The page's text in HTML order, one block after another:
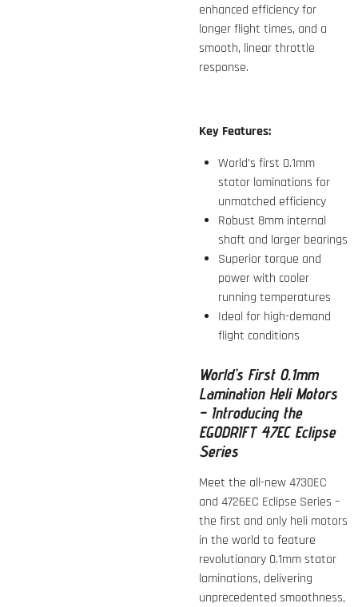
enhanced efficiency for
longer flight times, and a
smooth, linear throttle
response.
Key Features:
World’s first 0.1mm
stator laminations for
unmatched efficiency
Robust 8mm internal
shaft and larger bearings
Superior torque and
power with cooler
running temperatures
Ideal for high-demand
flight conditions
World’s First 0.1mm
Lamination Heli Motors
– Introducing the
EGODRIFT 47EC Eclipse
Series
Meet the all-new 4730EC
and 4726EC Eclipse Series –
the first and only heli motors
in the world to feature
revolutionary 0.1mm stator
laminations, delivering
unprecedented smoothness,